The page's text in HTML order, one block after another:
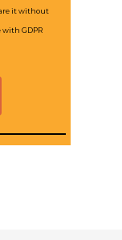
it without
with GDPR